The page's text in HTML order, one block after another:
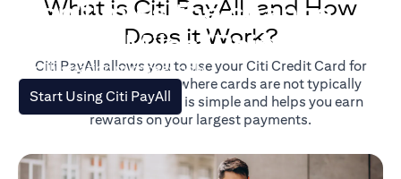
Don't miss the chance
to earn Miles/Points.
For illustration purposes only.
Start Using Citi PayAll
(opens in a new tab)
What is Citi PayAll, and How
Does it Work?
Citi PayAll allows you to use your Citi Credit Card for
major expenses, even where cards are not typically
accepted. The process is simple and helps you earn
rewards on your largest payments.